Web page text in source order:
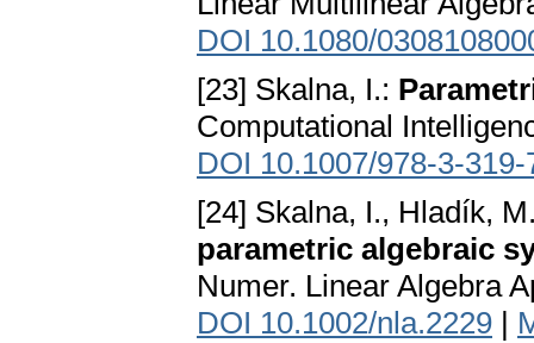
DOI 10.1080/
[23] Skalna, I.:
Computational
DOI 10.1007/978-3-
[24] Skalna, I., Hladík,
parametric algebraic
Numer. Linear Algebra
DOI 10.1002/nla.2229 |